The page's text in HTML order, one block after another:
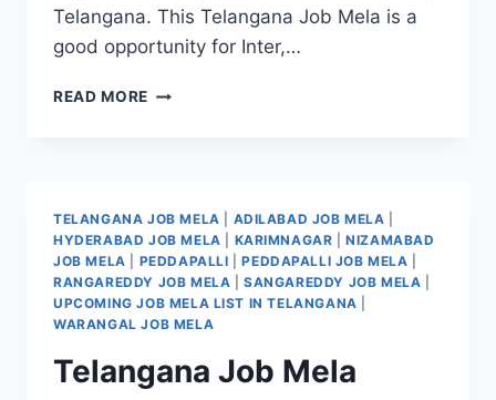
Telangana. This Telangana Job Mela is a
good opportunity for Inter,…
READ MORE SANGAREDDY
UPCOMING
JOB
MELA
IN
SANGAREDDY
TELANGANA JOB MELA ADILABAD JOB MELA
HYDERABAD JOB MELA
KARIMNAGAR |NIZAMABAD
JOB MELA
PEDDAPALLI |PEDDAPALLI JOB MELA
RANGAREDDY JOB MELA |SANGAREDDY JOB MELA
UPCOMING JOB MELA LIST IN TELANGANA
WARANGAL JOB MELA
Telangana Job Mela